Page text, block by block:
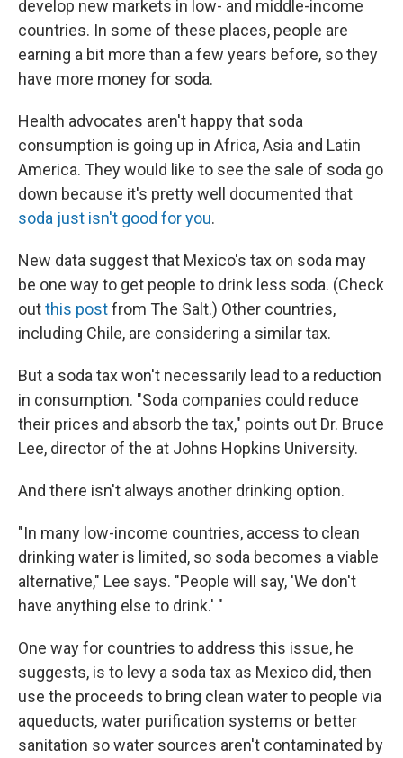
develop new markets in low- and middle-income
countries. In some of these places, people are
earning a bit more than a few years before, so they
have more money for soda.
Health advocates aren't happy that soda
consumption is going up in Africa, Asia and Latin
America. They would like to see the sale of soda go
down because it's pretty well documented that
soda just isn't good for you.
New data suggest that Mexico's tax on soda may
be one way to get people to drink less soda. (Check
outthis postfrom The Salt.) Other countries,
including Chile, are considering a similar tax.
But a soda tax won't necessarily lead to a reduction
in consumption. "Soda companies could reduce
their prices and absorb the tax," points out Dr. Bruce
Lee, director of the at Johns Hopkins University.
And there isn't always another drinking option.
"In many low-income countries, access to clean
drinking water is limited, so soda becomes a viable
alternative," Lee says. "People will say, 'We don't
have anything else to drink.' "
One way for countries to address this issue, he
suggests, is to levy a soda tax as Mexico did, then
use the proceeds to bring clean water to people via
aqueducts, water purification systems or better
sanitation so water sources aren't contaminated by